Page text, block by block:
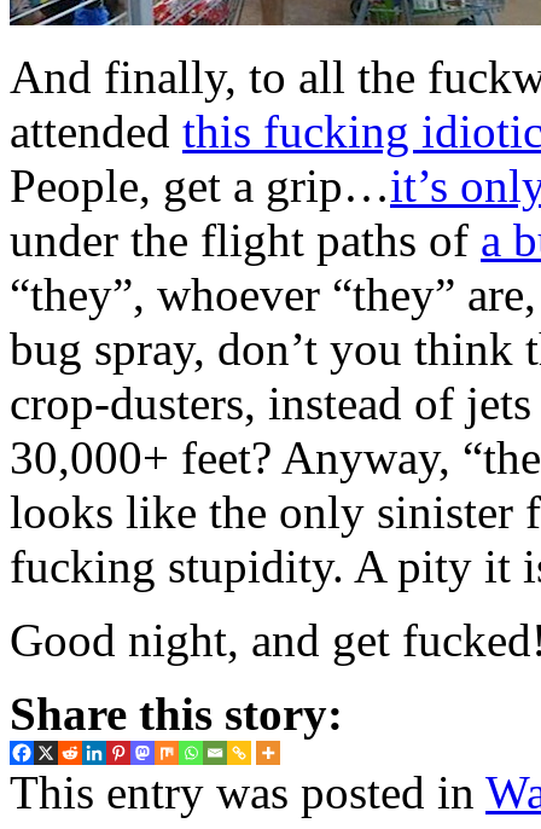
And finally, to all the
attended this fucking
People, get a grip…it’s
under the flight paths of a
“they”, whoever “they”
bug spray, don’t you think
crop-dusters, instead of
30,000+ feet? Anyway,
looks like the only sinister
fucking stupidity. A pity it
Good night, and get
Share this story:
This entry was posted in